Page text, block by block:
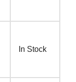
In Stock